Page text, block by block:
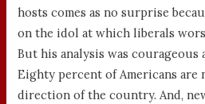
hosts comes as no surprise
on the idol at which liberals
But his analysis was courageous
Eighty percent of Americans are
direction of the country. And,